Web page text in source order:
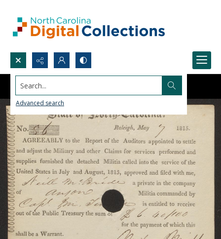
Search...
Advanced search